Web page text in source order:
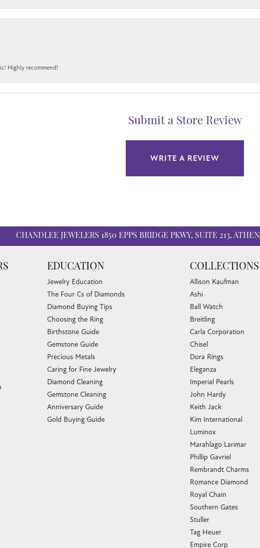
Highly recommend!
Submit a Store Review
WRITE A REVIEW
CHANDLEE JEWELERS 1850 EPPS BRIDGE PKWY, SUITE 213,
EDUCATION
Jewelry Education
The Four Cs of Diamonds
Diamond Buying Tips
Choosing the Ring
Birthstone Guide
Gemstone Guide
Precious Metals
Caring for Fine Jewelry
Diamond Cleaning
Gemstone Cleaning
Anniversary Guide
Gold Buying Guide
COLLECTIONS
Allison Kaufman
Ashi
Ball Watch
Breitling
Carla Corporation
Chisel
Dora Rings
Eleganza
Imperial Pearls
John Hardy
Keith Jack
Kim International
Luminox
Marahlago Larimar
Phillip Gavriel
Rembrandt Charms
Romance Diamond
Royal Chain
Southern Gates
Stuller
Tag Heuer
Empire Corp